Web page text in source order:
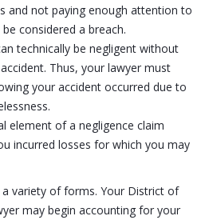
and not paying enough attention to
considered a breach.
technically be negligent without
Thus, your lawyer must
your accident occurred due to
element of a negligence claim
incurred losses for which you may
variety of forms. Your District of
may begin accounting for your